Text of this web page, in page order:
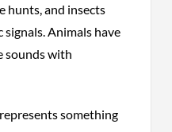
hunts, and insects
Animals have
sounds with
something